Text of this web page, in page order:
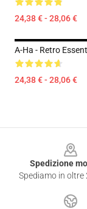
24,38 € - 28,06 €
A-Ha - Retro
24,38 € - 28,06 €
Spedizione
Spediamo in oltre